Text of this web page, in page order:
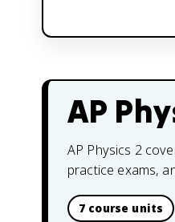
AP
AP Physics 2
practice exams,
7 course units